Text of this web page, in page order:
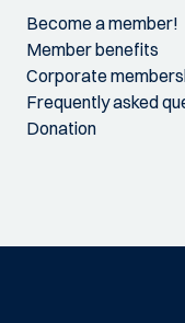
Become a member!
Member benefits
Corporate
Frequently asked
Donation